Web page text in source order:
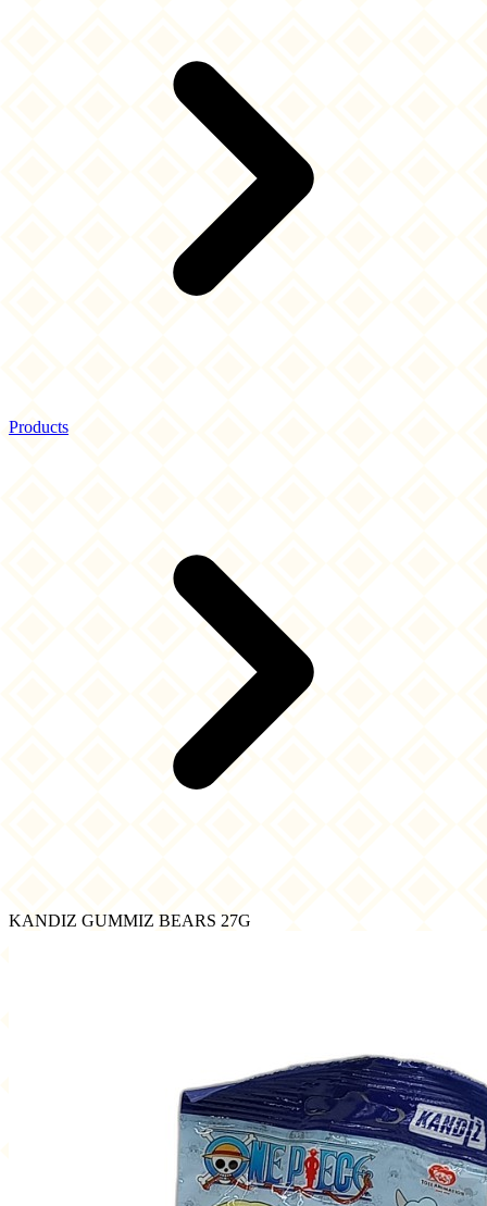
Products
KANDIZ GUMMIZ BEARS 27G